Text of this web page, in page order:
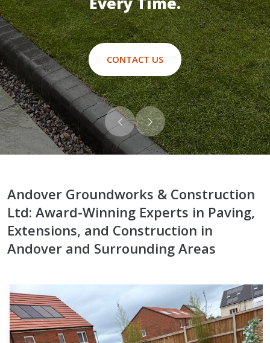
CONTACT US
Andover Groundworks & Construction
Ltd: Award-Winning Experts in Paving,
Extensions, and Construction in
Andover and Surrounding Areas